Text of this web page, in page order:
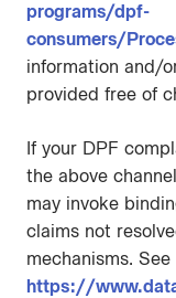
programs/dpf-
consumers/
information and/
provided free of
If your DPF
the above
may invoke
claims not
mechanisms. See
https://